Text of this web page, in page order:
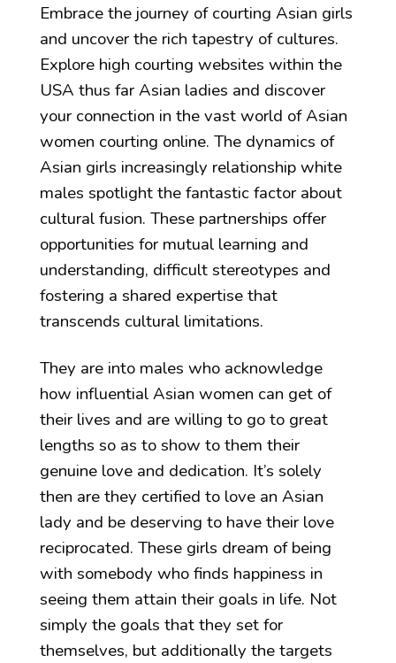
Embrace the journey of courting Asian girls
and uncover the rich tapestry of cultures.
Explore high courting websites within the
USA thus far Asian ladies and discover
your connection in the vast world of Asian
women courting online. The dynamics of
Asian girls increasingly relationship white
males spotlight the fantastic factor about
cultural fusion. These partnerships offer
opportunities for mutual learning and
understanding, difficult stereotypes and
fostering a shared expertise that
transcends cultural limitations.
They are into males who acknowledge
how influential Asian women can get of
their lives and are willing to go to great
lengths so as to show to them their
genuine love and dedication. It’s solely
then are they certified to love an Asian
lady and be deserving to have their love
reciprocated. These girls dream of being
with somebody who finds happiness in
seeing them attain their goals in life. Not
simply the goals that they set for
themselves, but additionally the targets